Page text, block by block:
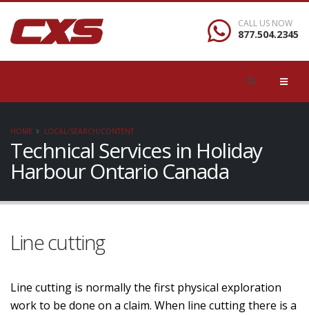
CALL US NOW
877.504.2345
HOME LOCAL/SEARCH/CONTENT
Technical Services in Holiday
Harbour Ontario Canada
Line cutting
Line cutting is normally the first physical exploration
work to be done on a claim. When line cutting there is a